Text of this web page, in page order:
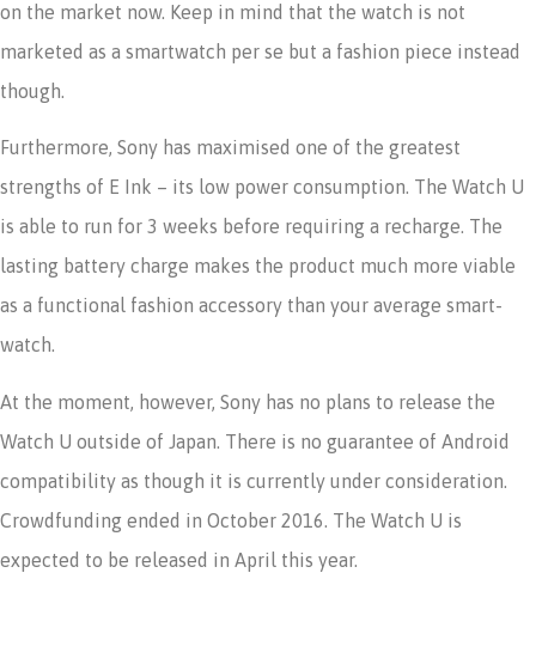
on the market now. Keep in mind that the watch is not
marketed as a smartwatch per se but a fashion piece instead
though.
Furthermore, Sony has maximised one of the greatest
strengths of E Ink – its low power consumption. The Watch U
is able to run for 3 weeks before requiring a recharge. The
lasting battery charge makes the product much more viable
as a functional fashion accessory than your average smart-
watch.
At the moment, however, Sony has no plans to release the
Watch U outside of Japan. There is no guarantee of Android
compatibility as though it is currently under consideration.
Crowdfunding ended in October 2016. The Watch U is
expected to be released in April this year.